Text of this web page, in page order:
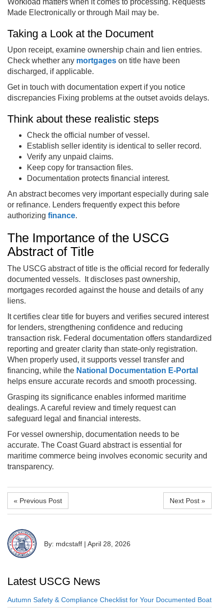
Made Electronically or through Mail may be.
Taking a Look at the Document
Upon receipt, examine ownership chain and lien entries.
Check whether any mortgages on title have been
discharged, if applicable.
Get in touch with documentation expert if you notice
discrepancies Fixing problems at the outset avoids delays.
Think about these realistic steps
Check the official number of vessel.
Establish seller identity is identical to seller record.
Verify any unpaid claims.
Keep copy for transaction files.
Documentation protects financial interest.
An abstract becomes very important especially during sale
or refinance. Lenders frequently expect this before
authorizing finance.
The Importance of the USCG
Abstract of Title
The USCG abstract of title is the official record for federally
documented vessels. It discloses past ownership,
mortgages recorded against the house and details of any
liens.
It certifies clear title for buyers and verifies secured interest
for lenders, strengthening confidence and reducing
transaction risk. Federal documentation offers standardized
reporting and greater clarity than state-only registration.
When properly used, it supports vessel transfer and
financing, while the National Documentation E-Portal
helps ensure accurate records and smooth processing.
Grasping its significance enables informed maritime
dealings. A careful review and timely request can
safeguard legal and financial interests.
For vessel ownership, documentation needs to be
accurate. The Coast Guard abstract is essential for
maritime commerce being involves economic security and
transparency.
« Previous Post Next Post »
By: mdcstaff | April 28, 2026
Latest USCG News
Autumn Safety & Compliance Checklist for Your Documented Boat